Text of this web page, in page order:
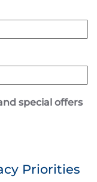
special offers
Priorities